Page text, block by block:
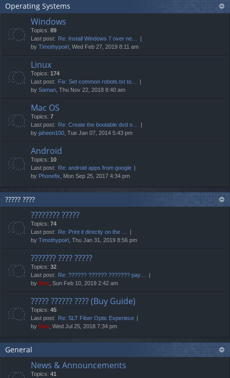
Operating Systems
Windows
Topics: 89
Last post: Re: Install Windows 7 over ne…
by Timothypoirl , Wed Feb 27, 2019 8:11 am
Linux
Topics: 174
Last post: Fix: Set common robots.txt to…
by Saman , Thu Nov 22, 2018 8:40 am
Mac OS
Topics: 7
Last post: Re: Create the bootable dvd o…
by jaheen100 , Tue Jan 07, 2014 5:43 pm
Android
Topics: 10
Last post: Re: android apps from google
by Phonefix , Mon Sep 25, 2017 4:34 pm
????? ????
???????? ?????
Topics: 74
Last post: Re: Print it directly on the …
by Timothypoirl , Thu Jan 31, 2019 8:56 pm
??????? ???? ?????
Topics: 32
Last post: Re: ?????? ?????? ??????? pay…
by Neo , Sun Feb 10, 2019 2:42 am
????? ?????? ???? (Buy Guide)
Topics: 45
Last post: Re: SLT Fiber Optic Experiece
by Neo , Wed Jul 25, 2018 7:34 pm
General
News & Announcements
Topics: 41